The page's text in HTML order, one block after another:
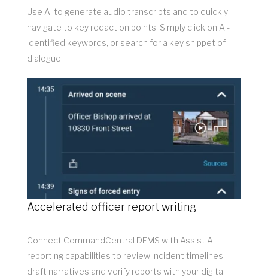
Use AI to generate audio transcripts and to quickly
navigate to key redaction points. Simply click on AI-
identified keywords, or search for a key snippet of
dialogue.
Accelerated officer report writing
Connect CommandCentral DEMS with Assist AI
reporting capabilities to review incident timelines,
draft narratives and verify reports with your digital